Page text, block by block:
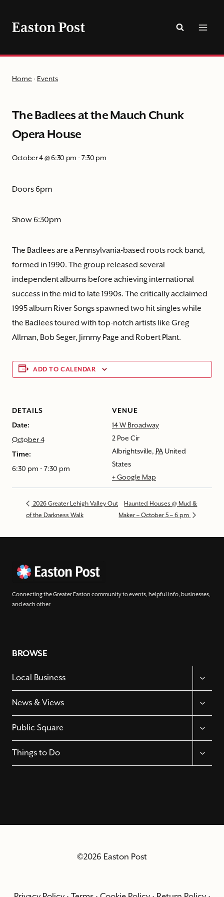
Home · Events
The Badlees at the Mauch Chunk
Opera House
October 4 @ 6:30 pm -7:30 pm
Doors 6pm
Show 6:30pm
The Badlees are a Pennsylvania-based roots rock band,
formed in 1990. The group released several
independent albums before achieving international
success in the mid to late 1990s. The critically acclaimed
1995 album River Songs spawned two hit singles while
the Badlees toured with top-notch artists like Greg
Allman, Bob Seger, Jimmy Page and Robert Plant.
ADD TO CALENDAR
DETAILS
Date:
October 4
Time:
6:30 pm - 7:30 pm
VENUE
14 W Broadway
2 Poe Cir
Albrightsville, PA United
States
+ Google Map
2026 Greater Lehigh Valley Out
of the Darkness Walk
Haunted Houses @ Mud &
Maker – October 5 – 6 pm
Connecting the Greater Easton community to events, helpful info, businesses,
and each other
BROWSE
Local Business
CHILD
MENU
News & Views
CHILD
MENU
Public Square
CHILD
MENU
Things to Do
CHILD
MENU
©2026 Easton Post